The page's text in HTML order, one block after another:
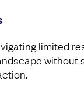
limited
without